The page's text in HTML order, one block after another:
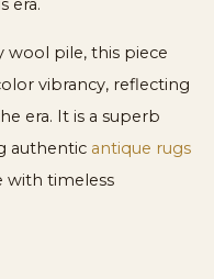
era.
pile, this piece
vibrancy, reflecting
era. It is a superb
authentic antique rugs
with timeless